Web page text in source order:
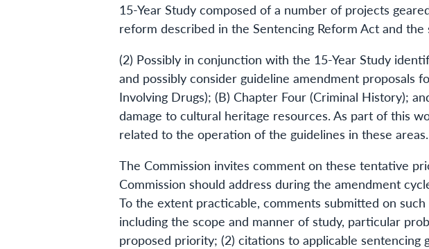
15-Year Study composed of a number of projects
reform described in the Sentencing Reform Act and
(2) Possibly in conjunction with the 15-Year Study
and possibly consider guideline amendment proposals
Involving Drugs); (B) Chapter Four (Criminal History);
damage to cultural heritage resources. As part of this
related to the operation of the guidelines in these areas.
The Commission invites comment on these tentative
Commission should address during the amendment
To the extent practicable, comments submitted on
including the scope and manner of study, particular
proposed priority; (2) citations to applicable sentencing